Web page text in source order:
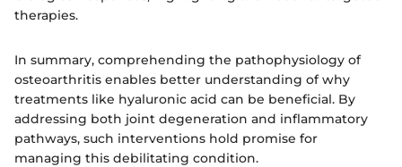
therapies.
In summary, comprehending the pathophysiology of
osteoarthritis enables better understanding of why
treatments like hyaluronic acid can be beneficial. By
addressing both joint degeneration and inflammatory
pathways, such interventions hold promise for
managing this debilitating condition.